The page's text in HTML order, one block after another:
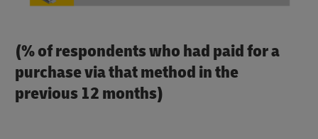
(% of respondents who had paid for a
purchase via that method in the
previous 12 months)